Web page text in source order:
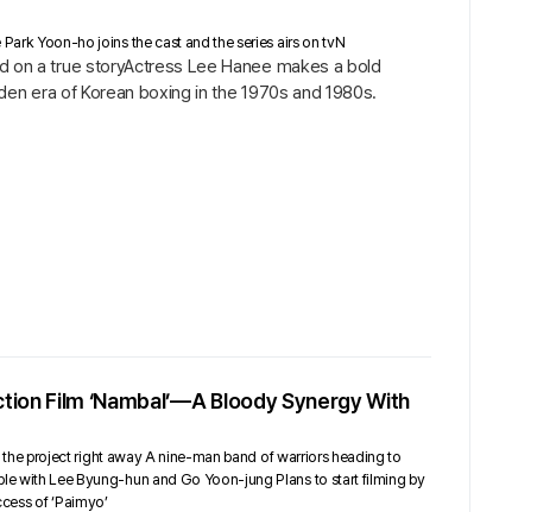
Yoon-ho joins the cast and the series airs on tvN
a true storyActress Lee Hanee makes a bold
era of Korean boxing in the 1970s and 1980s.
Film ‘Nambal’—A Bloody Synergy With
project right away A nine-man band of warriors heading to
with Lee Byung-hun and Go Yoon-jung Plans to start filming by
of ‘Paimyo’